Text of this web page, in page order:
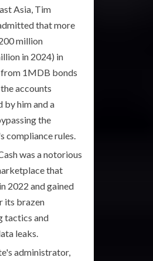
Asia, Tim
that more
million
in 2024) in
1MDB bonds
accounts
by him and a
the
compliance rules.
was a notorious
that
2022 and gained
its brazen
tactics and
leaks.
administrator,